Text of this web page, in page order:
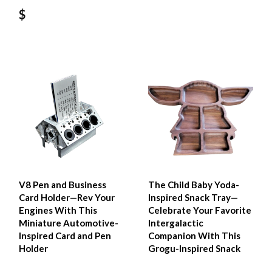
$
V8 Pen and Business
Card Holder—Rev Your
Engines With This
Miniature Automotive-
Inspired Card and Pen
Holder
The Child Baby Yoda-
Inspired Snack Tray—
Celebrate Your Favorite
Intergalactic
Companion With This
Grogu-Inspired Snack